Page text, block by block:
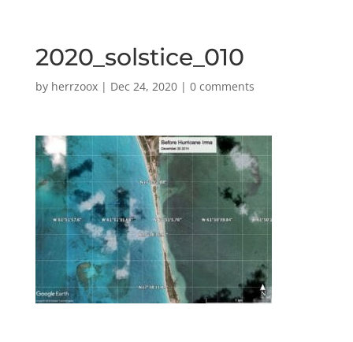
2020_solstice_010
by herrzoox| Dec 24, 2020| 0 comments